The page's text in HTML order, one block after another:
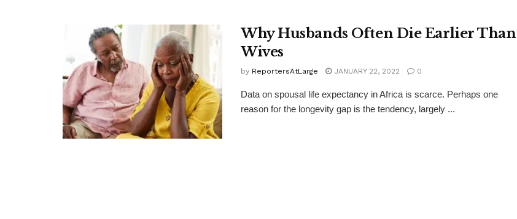
Why Husbands Often Die Earlier Than
Wives
by ReportersAtLarge JANUARY 22, 2022 0
Data on spousal life expectancy in Africa is scarce. Perhaps one
reason for the longevity gap is the tendency, largely ...